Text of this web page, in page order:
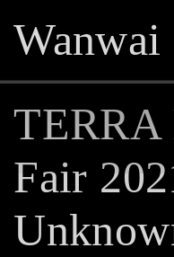
Wanwai
Fair